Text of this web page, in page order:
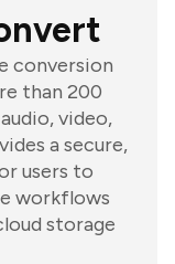
conversion
than 200
video,
a secure,
users to
workflows
storage